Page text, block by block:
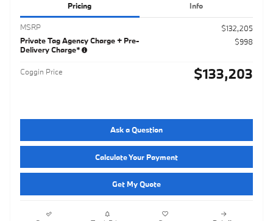
Pricing Info
MSRP
$132,205
Private Tag Agency Charge + Pre-
Delivery Charge*
$998
Coggin Price $133,203
Ask a Question
Calculate Your Payment
Get My Quote